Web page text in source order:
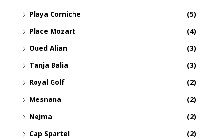
Playa Corniche
(5)
Place Mozart
(4)
Oued Alian
(3)
Tanja Balia
(3)
Royal Golf
(2)
Mesnana
(2)
Nejma
(2)
Cap Spartel
(2)